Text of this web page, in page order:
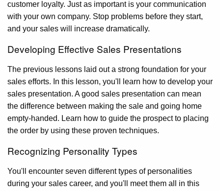
customer loyalty. Just as important is your communication
with your own company. Stop problems before they start,
and your sales will increase dramatically.
Developing Effective Sales Presentations
The previous lessons laid out a strong foundation for your
sales efforts. In this lesson, you'll learn how to develop your
sales presentation. A good sales presentation can mean
the difference between making the sale and going home
empty-handed. Learn how to guide the prospect to placing
the order by using these proven techniques.
Recognizing Personality Types
You'll encounter seven different types of personalities
during your sales career, and you'll meet them all in this